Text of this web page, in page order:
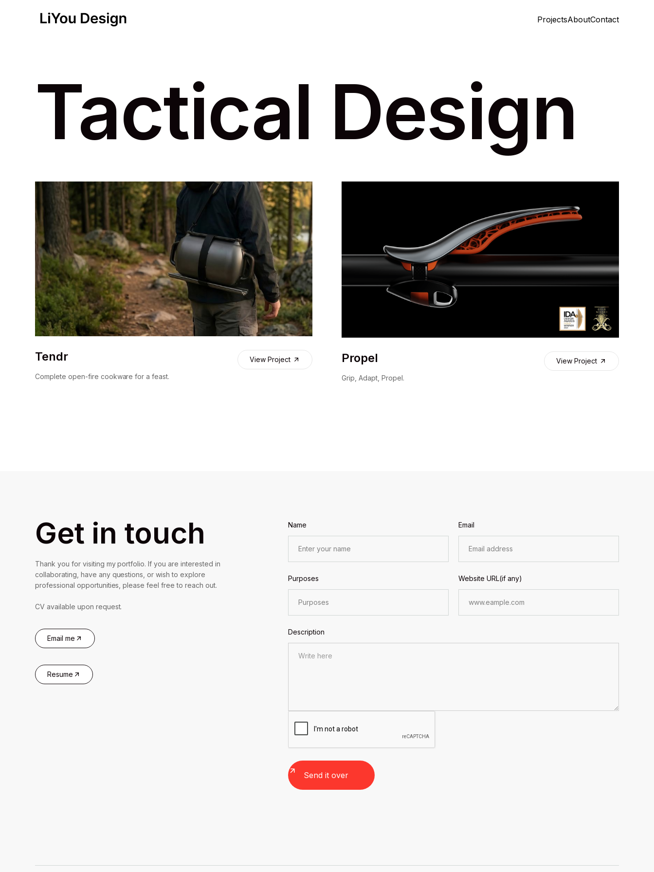
ProjectsAboutContact
Tactical Design
Tendr
Complete open-fire cookware for a feast.
View Project Propel
Grip, Adapt, Propel.
View Project
Get in touch
Thank you for visiting my portfolio. If you are interested in
collaborating, have any questions, or wish to explore
professional opportunities, please feel free to reach out.
CV available upon request.
Email me
Resume
Name Email
Purposes Website URL(if any)
Description